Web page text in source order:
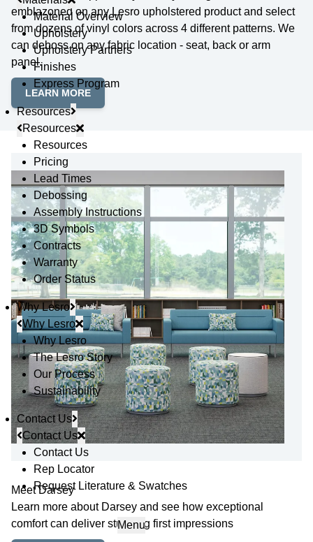
Material Overview
Upholstery
Upholstery Partners
Finishes
Express Program
Resources
Resources
Resources
Pricing
Lead Times
Debossing
Assembly Instructions
3D Symbols
Contracts
Warranty
Order Status
Why Lesro
Why Lesro
Why Lesro
The Lesro Story
Our Process
Sustainability
Contact Us
Contact Us
Contact Us
Rep Locator
Request Literature & Swatches
Menu
emblazoned on any Lesro upholstered product and select
from dozens of vinyl colors across 4 different patterns. We
can deboss on any fabric location - seat, back or arm
panel.
LEARN MORE
Meet Darsey
Learn more about Darsey and see how exceptional
comfort can deliver stunning first impressions